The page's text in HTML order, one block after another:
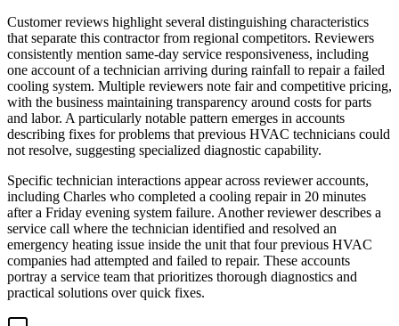
Customer reviews highlight several distinguishing characteristics
that separate this contractor from regional competitors. Reviewers
consistently mention same-day service responsiveness, including
one account of a technician arriving during rainfall to repair a failed
cooling system. Multiple reviewers note fair and competitive pricing,
with the business maintaining transparency around costs for parts
and labor. A particularly notable pattern emerges in accounts
describing fixes for problems that previous HVAC technicians could
not resolve, suggesting specialized diagnostic capability.
Specific technician interactions appear across reviewer accounts,
including Charles who completed a cooling repair in 20 minutes
after a Friday evening system failure. Another reviewer describes a
service call where the technician identified and resolved an
emergency heating issue inside the unit that four previous HVAC
companies had attempted and failed to repair. These accounts
portray a service team that prioritizes thorough diagnostics and
practical solutions over quick fixes.